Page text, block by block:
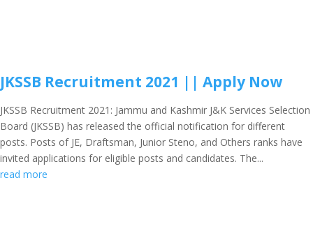
JKSSB Recruitment 2021 || Apply Now
JKSSB Recruitment 2021: Jammu and Kashmir J&K Services Selection
Board (JKSSB) has released the official notification for different
posts. Posts of JE, Draftsman, Junior Steno, and Others ranks have
invited applications for eligible posts and candidates. The...
read more